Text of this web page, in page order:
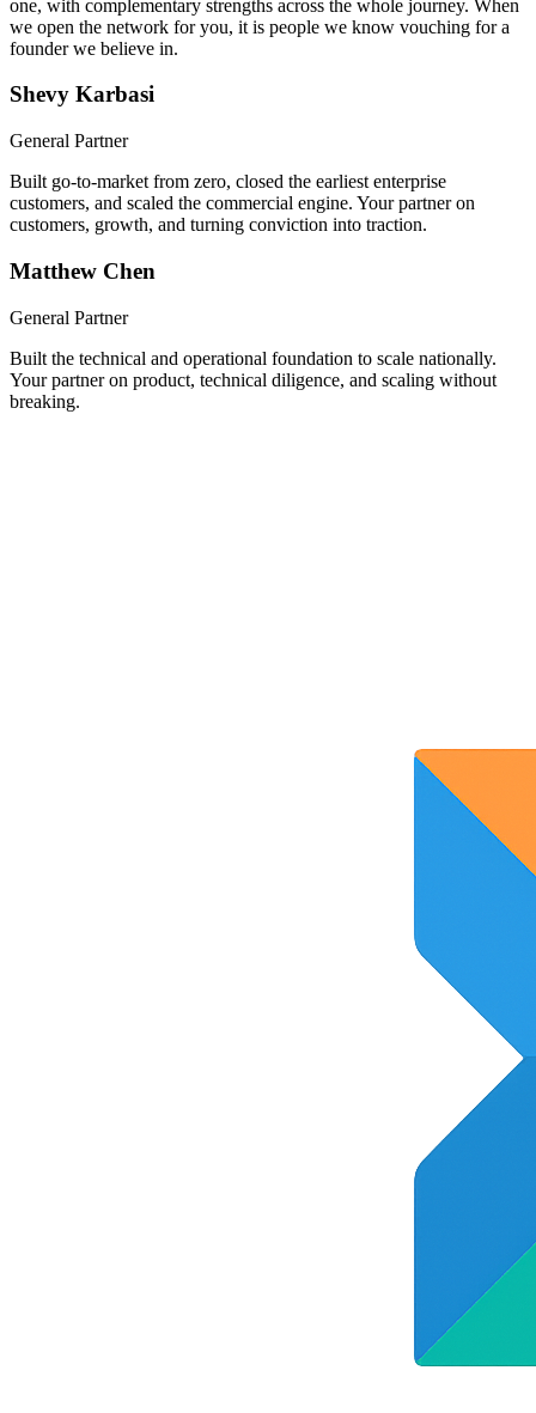
We built a company together, took it through Y Combinator, and
scaled it nationwide. Now you get both of us, hands-on from day
we open the network for you, it is people we know vouching for a
founder we believe in.
Shevy Karbasi
General Partner
Built go-to-market from zero, closed the earliest enterprise
customers, and scaled the commercial engine. Your partner on
customers, growth, and turning conviction into traction.
Matthew Chen
General Partner
Built the technical and operational foundation to scale nationally.